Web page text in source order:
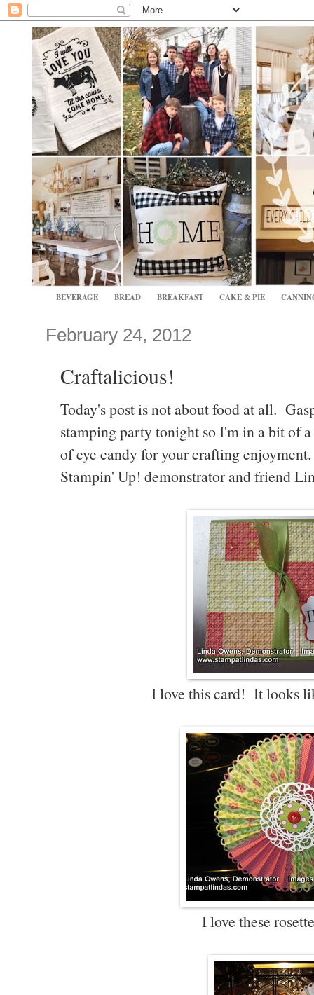
BEVERAGE BREAD BREAKFAST CAKE & PIE
February 24, 2012
Craftalicious!
Today's post is not about food at all.
stamping party tonight so I'm in a bit of
of eye candy for your crafting
Stampin' Up! demonstrator and friend
I love this card! It looks
I love these